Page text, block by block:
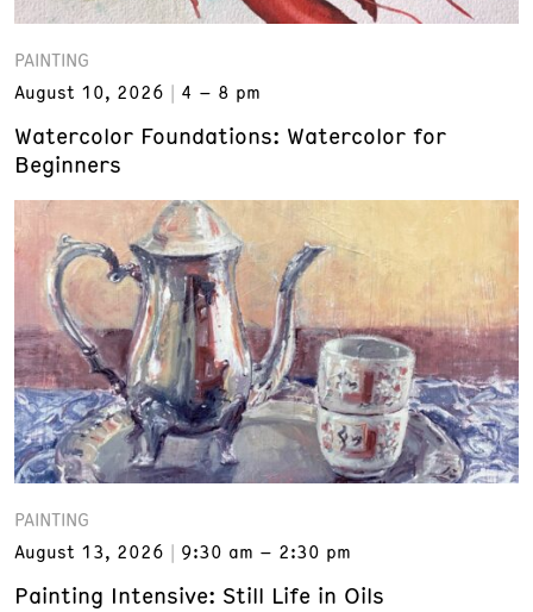
PAINTING
August 10, 2026
4 – 8 pm
Watercolor Foundations: Watercolor for
Beginners
PAINTING
August 13, 2026
9:30 am – 2:30 pm
Painting Intensive: Still Life in Oils